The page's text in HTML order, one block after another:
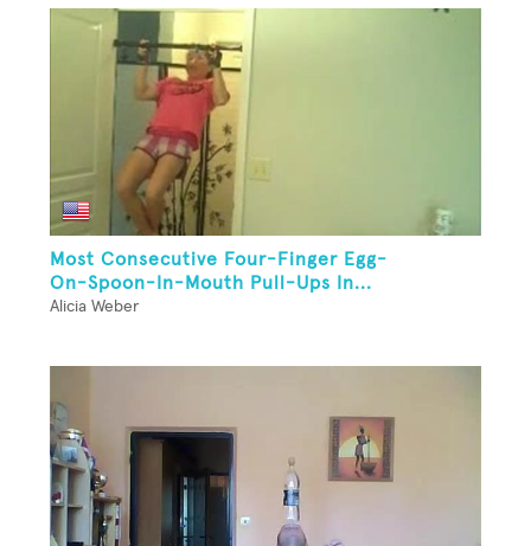
Most Consecutive Four-Finger Egg-
On-Spoon-In-Mouth Pull-Ups In...
Alicia Weber